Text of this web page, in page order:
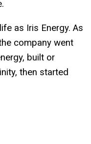
as Iris Energy. As
company went
built or
then started